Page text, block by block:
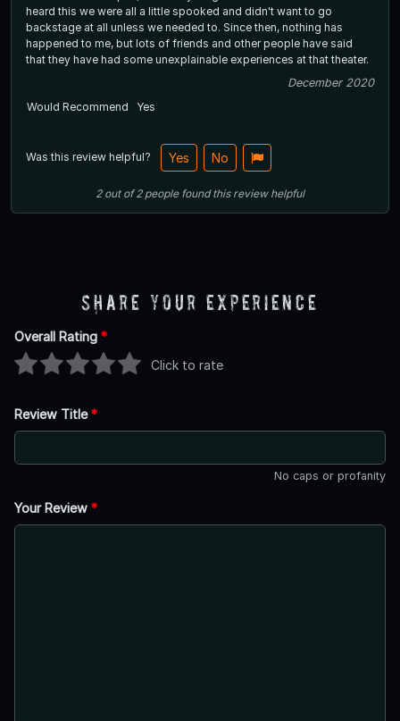
heard this we were all a little spooked and didn't want to go
backstage at all unless we needed to. Since then, nothing has
happened to me, but lots of friends and other people have said
that they have had some unexplainable experiences at that theater.
December 2020
Would Recommend
Yes
Was this review helpful? Yes No
2out of2 people found this review helpful
Share Your Experience
Overall Rating *
Click to rate
Review Title*
No caps or profanity
Your Review *